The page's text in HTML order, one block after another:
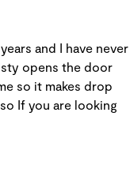
and I have never
opens the door
so it makes drop
If you are looking